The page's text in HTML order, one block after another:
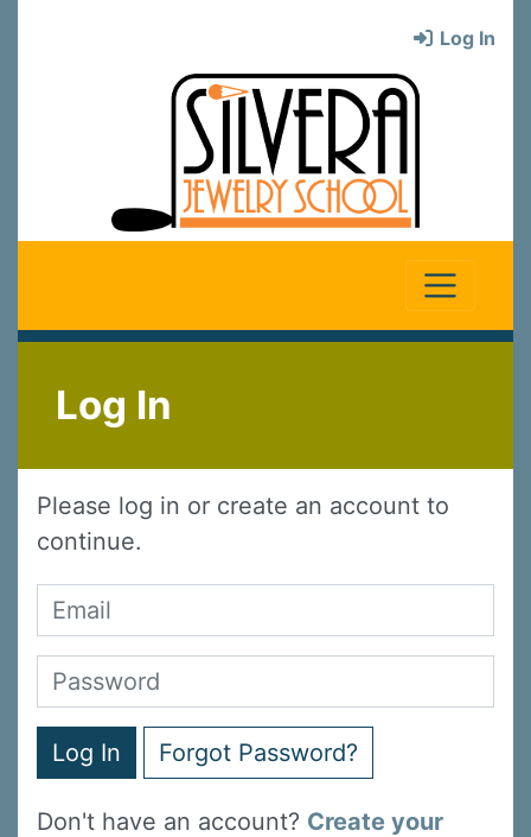
Log In
Log In
Please log in or create an account to
continue.
Log In Forgot Password?
Don't have an account? Create your